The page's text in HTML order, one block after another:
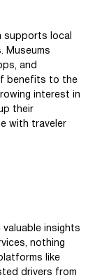
supports local
Museums
and
benefits to the
interest in
their
with traveler
insights
nothing
like
drivers from